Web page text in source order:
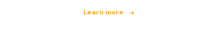
Learn more